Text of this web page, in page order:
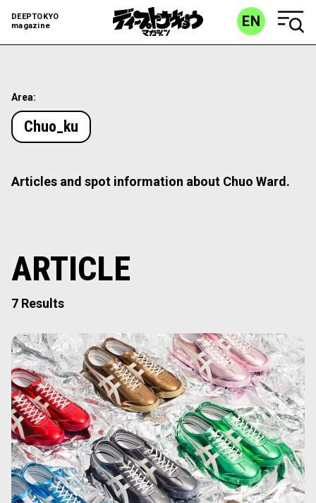
DEEPTOKYO
magazine
EN
Area:
Chuo_ku
Articles and spot information about Chuo Ward.
ARTICLE
7 Results